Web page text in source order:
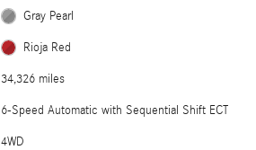
Gray Pearl
Rioja Red
34,326 miles
6-Speed Automatic with Sequential Shift ECT
4WD